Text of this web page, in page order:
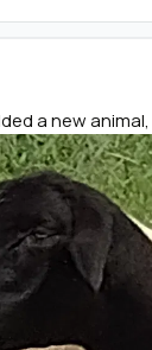
a new animal,